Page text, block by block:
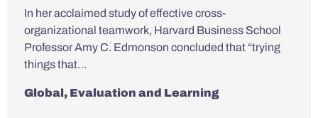
In her acclaimed study of effective cross-
organizational teamwork, Harvard Business School
Professor Amy C. Edmonson concluded that “trying
things that…
Global, Evaluation and Learning